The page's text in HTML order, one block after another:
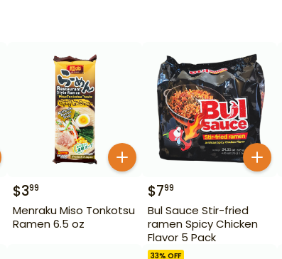
$399
Menraku Miso Tonkotsu
Ramen 6.5 oz
$799
Bul Sauce Stir-fried
ramen Spicy Chicken
Flavor 5 Pack
33% OFF